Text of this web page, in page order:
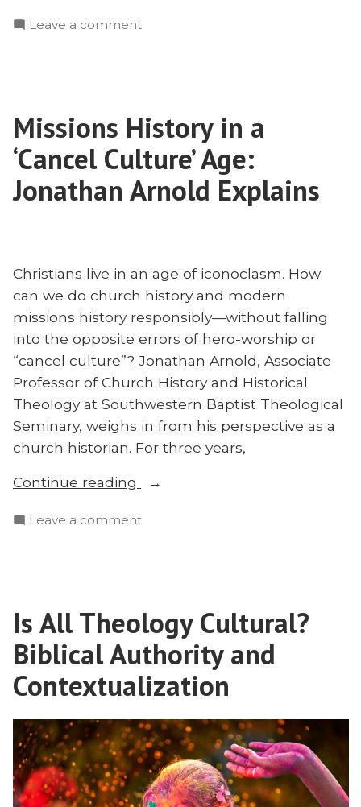
Post-
Neil
Shenvi
on
Social
Justice”
Leave a commenton
and
Missions:
Neil
on
Missions History in a
‘Cancel Culture’ Age:
Jonathan Arnold Explains
Christians live in an age of iconoclasm. How
can we do church history and modern
missions history responsibly—without falling
into the opposite errors of hero-worship or
“cancel culture”? Jonathan Arnold, Associate
Professor of Church History and Historical
Theology at Southwestern Baptist Theological
Seminary, weighs in from his perspective as a
church historian. For three years,
Continue reading
“Missions
in
Age:
Jonathan
Arnold
Explains”
Leave a commenton
‘Cancel
Culture’
Age:
Jonathan
Arnold
Is All Theology Cultural?
Biblical Authority and
Contextualization